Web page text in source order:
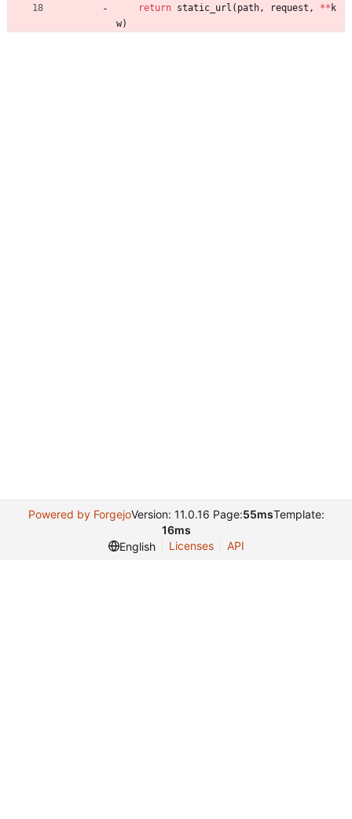
return static_url ( path , request , ** k
w)
Powered by ForgejoVersion: 11.0.16 Page:55msTemplate:
16ms
English
Licenses API